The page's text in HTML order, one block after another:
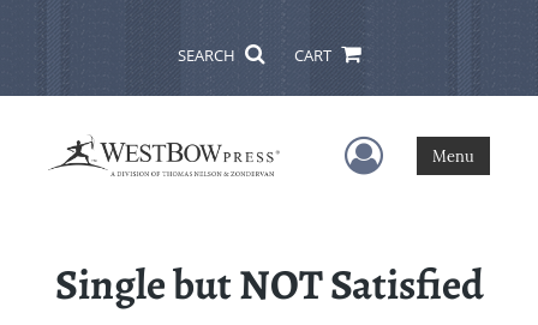
SEARCH CART
User Menu
Menu
Single but NOT Satisfied